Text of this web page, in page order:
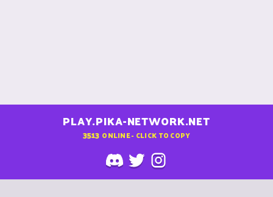
PLAY.PIKA-NETWORK.NET
3513 ONLINE - CLICK TO COPY